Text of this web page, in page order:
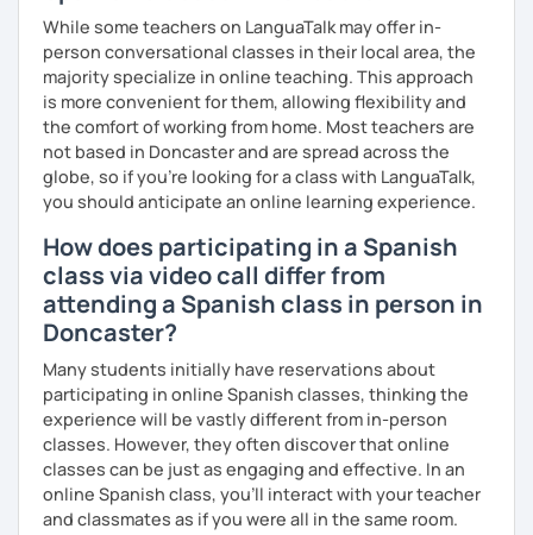
While some teachers on LanguaTalk may offer in-
person conversational classes in their local area, the
majority specialize in online teaching. This approach
is more convenient for them, allowing flexibility and
the comfort of working from home. Most teachers are
not based in Doncaster and are spread across the
globe, so if you're looking for a class with LanguaTalk,
you should anticipate an online learning experience.
How does participating in a Spanish
class via video call differ from
attending a Spanish class in person in
Doncaster?
Many students initially have reservations about
participating in online Spanish classes, thinking the
experience will be vastly different from in-person
classes. However, they often discover that online
classes can be just as engaging and effective. In an
online Spanish class, you’ll interact with your teacher
and classmates as if you were all in the same room.